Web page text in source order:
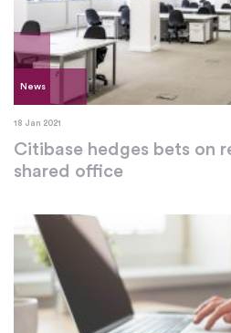
News
18 Jan 2021
Citibase hedges bets on
shared office